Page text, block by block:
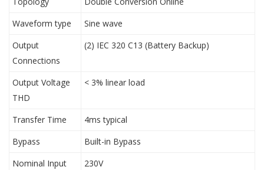
Waveform type
Sine wave
Output
Connections
(2) IEC 320 C13 (Battery Backup)
Output Voltage
THD
< 3% linear load
Transfer Time
4ms typical
Bypass
Built-in Bypass
Nominal Input
230V